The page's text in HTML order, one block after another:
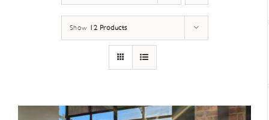
Show 12 Products